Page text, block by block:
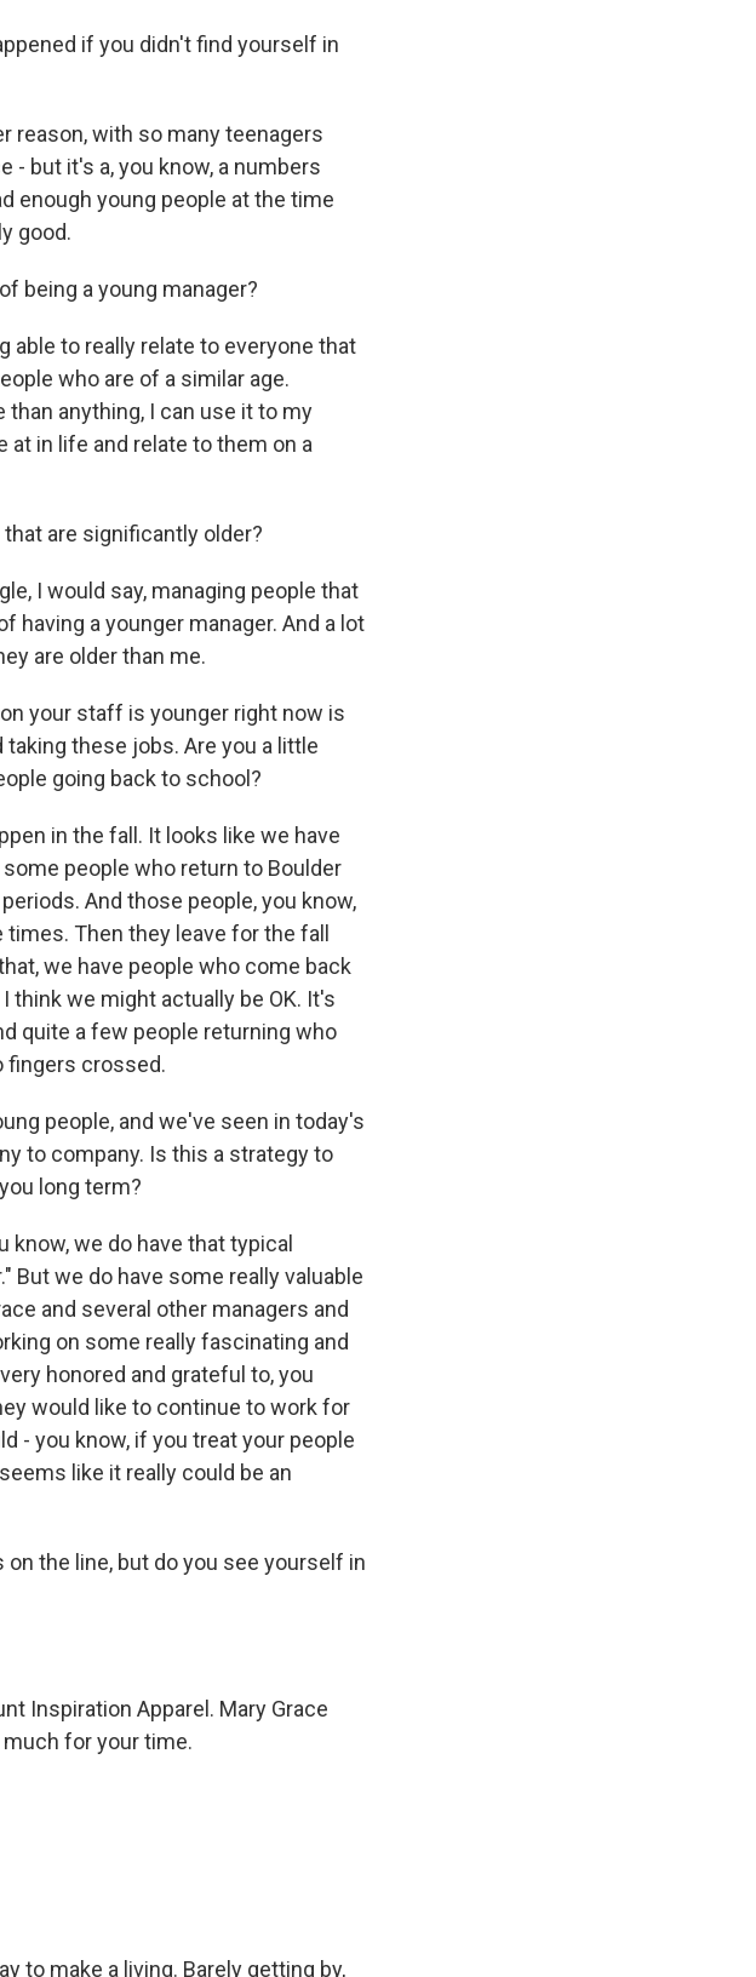
if you didn't find yourself in
reason, with so many teenagers
- but it's a, you know, a numbers
enough young people at the time
good.
being a young manager?
able to really relate to everyone that
who are of a similar age.
anything, I can use it to my
in life and relate to them on a
that are significantly older?
I would say, managing people that
having a younger manager. And a lot
are older than me.
your staff is younger right now is
these jobs. Are you a little
going back to school?
in the fall. It looks like we have
people who return to Boulder
And those people, you know,
Then they leave for the fall
we have people who come back
we might actually be OK. It's
quite a few people returning who
fingers crossed.
people, and we've seen in today's
to company. Is this a strategy to
long term?
know, we do have that typical
But we do have some really valuable
and several other managers and
on some really fascinating and
honored and grateful to, you
would like to continue to work for
- you know, if you treat your people
like it really could be an
on the line, but do you see yourself in
Inspiration Apparel. Mary Grace
much for your time.
to make a living. Barely getting by,